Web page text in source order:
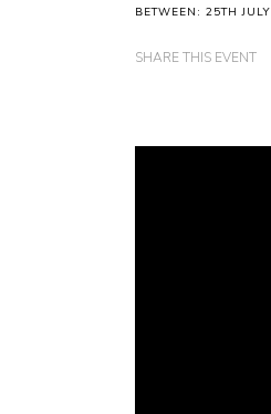
BETWEEN: 25TH
SHARE THIS EVENT